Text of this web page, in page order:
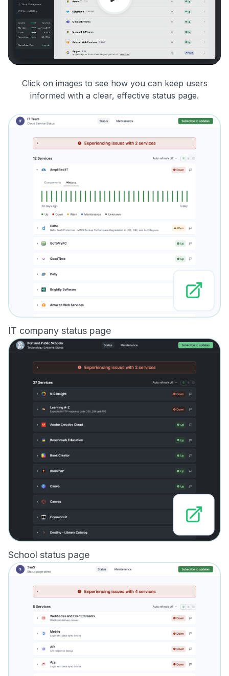
Click on images to see how you can keep users
informed with a clear, effective status page.
IT company status page
School status page